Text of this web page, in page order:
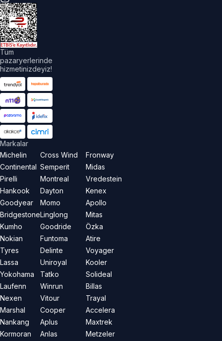
Tüm
pazaryerlerinde
hizmetinizdeyiz!
Markalar
Michelin
Continental
Pirelli
Hankook
Goodyear
Bridgestone
Kumho
Nokian
Tyres
Lassa
Yokohama
Laufenn
Nexen
Marshal
Nankang
Kormoran
Cross Wind
Semperit
Montreal
Dayton
Momo
Linglong
Goodride
Funtoma
Delinte
Uniroyal
Tatko
Winrun
Vitour
Cooper
Aplus
Anlas
Fronway
Midas
Vredestein
Kenex
Apollo
Mitas
Özka
Atire
Voyager
Kooler
Solideal
Billas
Trayal
Accelera
Maxtrek
Metzeler